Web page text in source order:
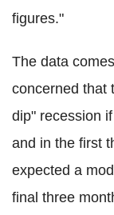
figures."
The data
concerned that
dip" recession
and in the first
expected a
final three